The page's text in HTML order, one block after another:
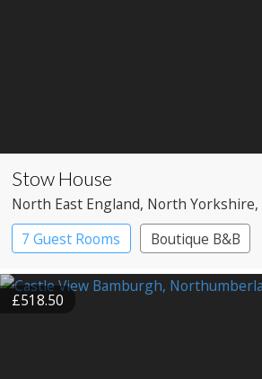
Stow House
North East England, North Yorkshire
7 Guest Rooms
Boutique B&B
£518.50